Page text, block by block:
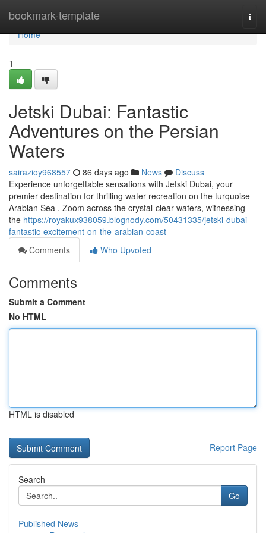
bookmark-template
Home
Home
1
Jetski Dubai: Fantastic
Adventures on the Persian
Waters
sairazioy968557 86 days ago News
Discuss
Experience unforgettable sensations with Jetski Dubai, your
premier destination for thrilling water recreation on the turquoise
Arabian Sea . Zoom across the crystal-clear waters, witnessing
the https://royakux938059.blognody.com/50431335/jetski-dubai-
fantastic-excitement-on-the-arabian-coast
Comments
Who Upvoted
Comments
Submit a Comment
No HTML
HTML is disabled
Report Page
Search
Go
Published News